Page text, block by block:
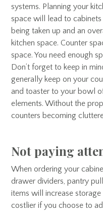
systems. Planning your
space will lead to
being taken up and an
kitchen space. Counter
space. You need enough
Don’t forget to keep in
generally keep on your
and toaster to your bowl
elements. Without the
counters becoming
Not paying
When ordering your
drawer dividers, pantry
items will increase
costlier if you choose to